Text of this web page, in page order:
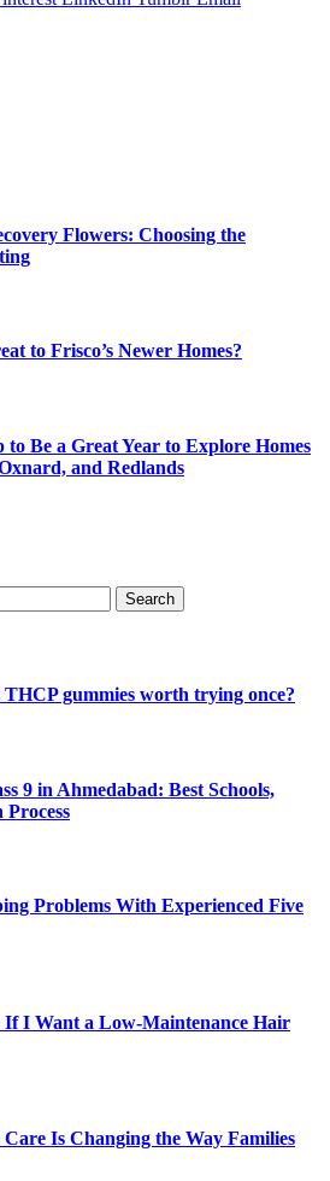
Flowers: Choosing the
to Frisco’s Newer Homes?
Be a Great Year to Explore Homes
and Redlands
gummies worth trying once?
9 in Ahmedabad: Best Schools,
Problems With Experienced Five
If I Want a Low-Maintenance Hair
Is Changing the Way Families